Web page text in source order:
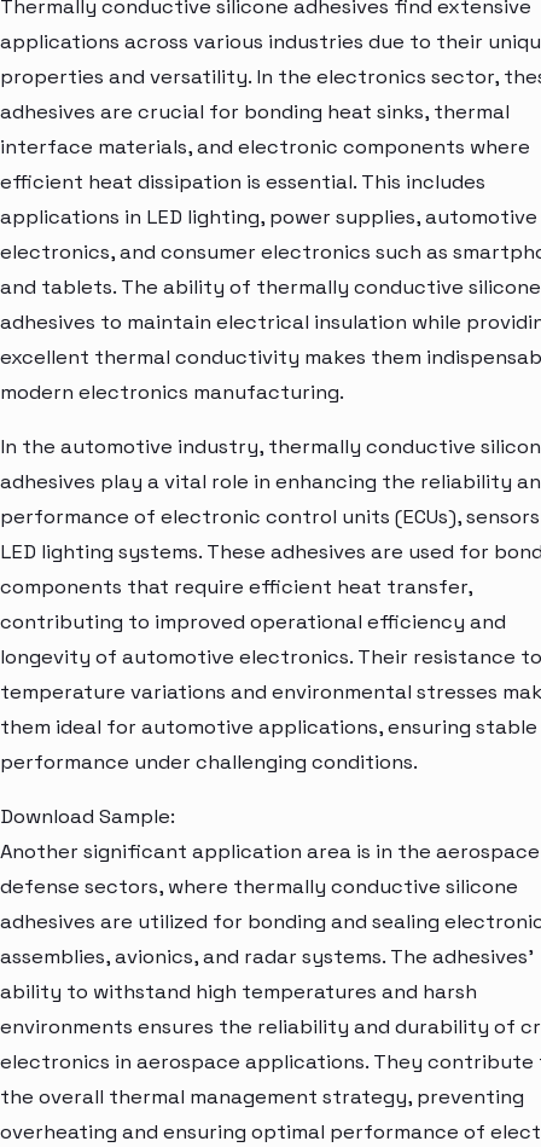
Thermally conductive silicone adhesives find extensive
applications across various industries due to their
properties and versatility. In the electronics sector,
adhesives are crucial for bonding heat sinks, thermal
interface materials, and electronic components where
efficient heat dissipation is essential. This includes
applications in LED lighting, power supplies, automotive
electronics, and consumer electronics such as
and tablets. The ability of thermally conductive silicone
adhesives to maintain electrical insulation while
excellent thermal conductivity makes them
modern electronics manufacturing.
In the automotive industry, thermally conductive
adhesives play a vital role in enhancing the reliability
performance of electronic control units (ECUs),
LED lighting systems. These adhesives are used for
components that require efficient heat transfer,
contributing to improved operational efficiency and
longevity of automotive electronics. Their resistance to
temperature variations and environmental stresses
them ideal for automotive applications, ensuring stable
performance under challenging conditions.
Download Sample:
Another significant application area is in the
defense sectors, where thermally conductive silicone
adhesives are utilized for bonding and sealing
assemblies, avionics, and radar systems. The adhesives'
ability to withstand high temperatures and harsh
environments ensures the reliability and durability of
electronics in aerospace applications. They contribute
the overall thermal management strategy, preventing
overheating and ensuring optimal performance of